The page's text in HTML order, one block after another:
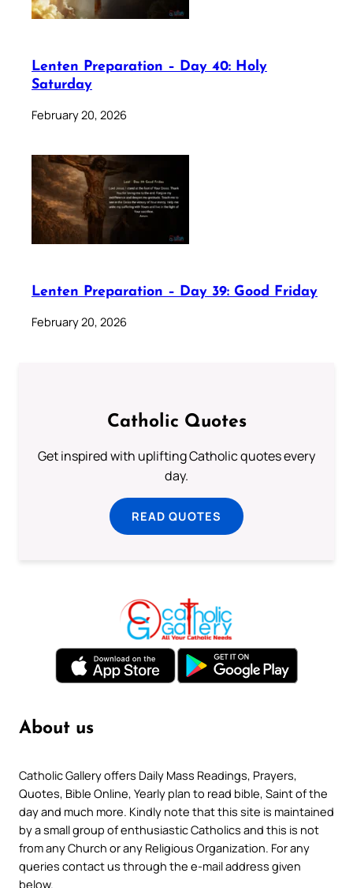
Lenten Preparation – Day 40: Holy
Saturday
February 20, 2026
Lenten Preparation – Day 39: Good Friday
February 20, 2026
Catholic Quotes
Get inspired with uplifting Catholic quotes every
day.
READ QUOTES
About us
Catholic Gallery offers Daily Mass Readings, Prayers,
Quotes, Bible Online, Yearly plan to read bible, Saint of the
day and much more. Kindly note that this site is maintained
by a small group of enthusiastic Catholics and this is not
from any Church or any Religious Organization. For any
queries contact us through the e-mail address given
below.